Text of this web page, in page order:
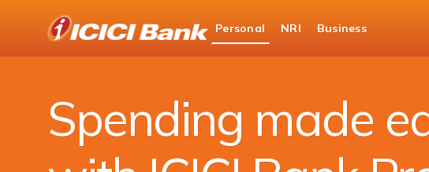
Bank
Logo
Personal NRI Business
Personal Banking
Cards Prepaid Cards
Spending made